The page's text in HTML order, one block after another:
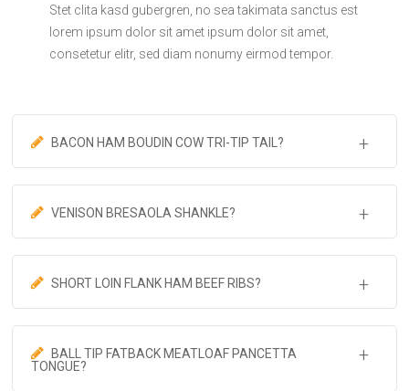
Stet clita kasd gubergren, no sea takimata sanctus est
lorem ipsum dolor sit amet ipsum dolor sit amet,
consetetur elitr, sed diam nonumy eirmod tempor.
BACON HAM BOUDIN COW TRI-TIP TAIL?
VENISON BRESAOLA SHANKLE?
SHORT LOIN FLANK HAM BEEF RIBS?
BALL TIP FATBACK MEATLOAF PANCETTA
TONGUE?